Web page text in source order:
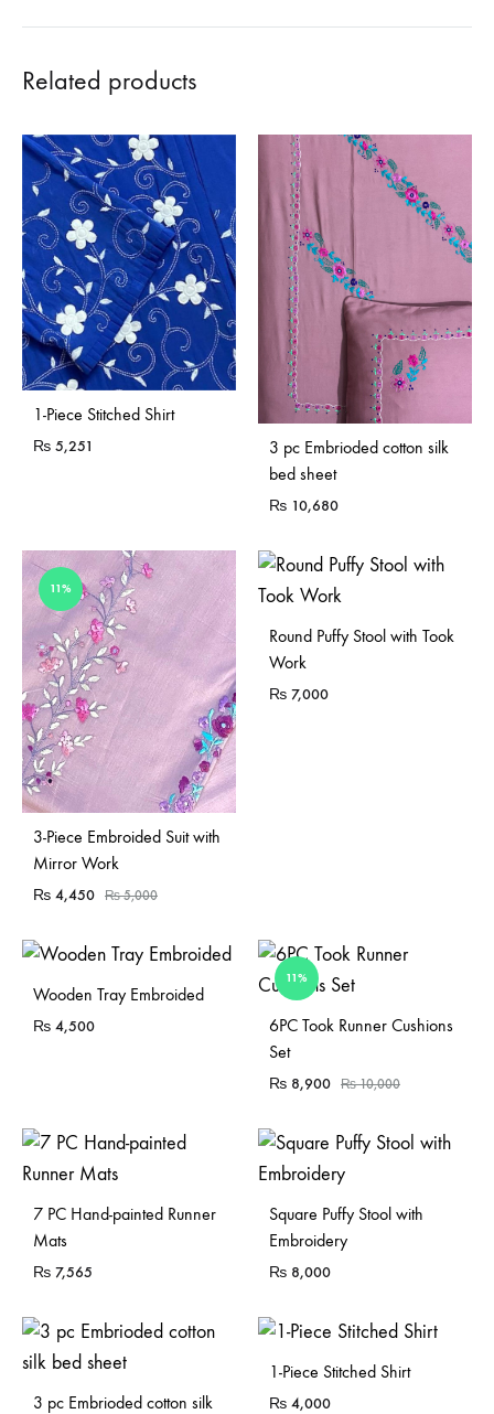
Related products
1-Piece Stitched Shirt
₨ 5,251
3 pc Embrioded cotton silk
bed sheet
₨ 10,680
11%
Sold Out
3-Piece Embroided Suit with
Mirror Work
₨ 4,450 ₨5,000
Sold Out
Round Puffy Stool with Took
Work
₨ 7,000
Sold Out
Wooden Tray Embroided
₨ 4,500
11%
Sold Out
6PC Took Runner Cushions
Set
₨ 8,900 ₨10,000
7 PC Hand-painted Runner
Mats
₨ 7,565
Sold Out
Square Puffy Stool with
Embroidery
₨ 8,000
3 pc Embrioded cotton silk
Sold Out
1-Piece Stitched Shirt
₨ 4,000